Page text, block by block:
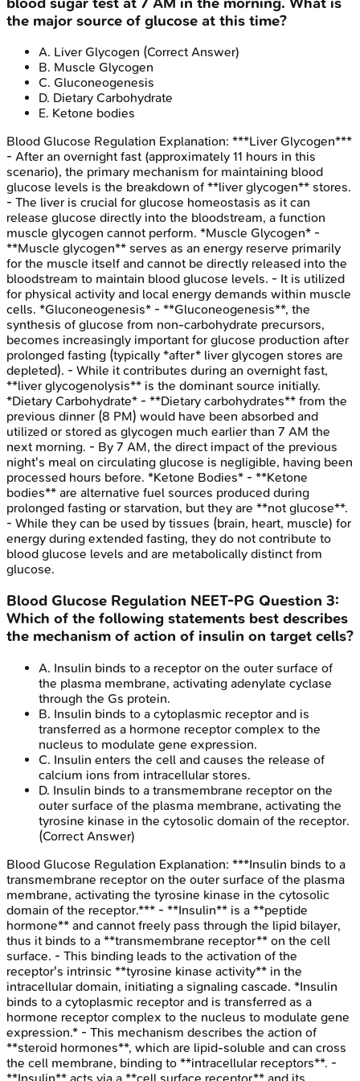
the major source of glucose at this time?
A. Liver Glycogen (Correct Answer)
B. Muscle Glycogen
C. Gluconeogenesis
D. Dietary Carbohydrate
E. Ketone bodies
Blood Glucose Regulation Explanation: ***Liver Glycogen***
- After an overnight fast (approximately 11 hours in this
scenario), the primary mechanism for maintaining blood
glucose levels is the breakdown of **liver glycogen** stores.
- The liver is crucial for glucose homeostasis as it can
release glucose directly into the bloodstream, a function
muscle glycogen cannot perform. *Muscle Glycogen* -
**Muscle glycogen** serves as an energy reserve primarily
for the muscle itself and cannot be directly released into the
bloodstream to maintain blood glucose levels. - It is utilized
for physical activity and local energy demands within muscle
cells. *Gluconeogenesis* - **Gluconeogenesis**, the
synthesis of glucose from non-carbohydrate precursors,
becomes increasingly important for glucose production after
prolonged fasting (typically *after* liver glycogen stores are
depleted). - While it contributes during an overnight fast,
**liver glycogenolysis** is the dominant source initially.
*Dietary Carbohydrate* - **Dietary carbohydrates** from the
previous dinner (8 PM) would have been absorbed and
utilized or stored as glycogen much earlier than 7 AM the
next morning. - By 7 AM, the direct impact of the previous
night's meal on circulating glucose is negligible, having been
processed hours before. *Ketone Bodies* - **Ketone
bodies** are alternative fuel sources produced during
prolonged fasting or starvation, but they are **not glucose**.
- While they can be used by tissues (brain, heart, muscle) for
energy during extended fasting, they do not contribute to
blood glucose levels and are metabolically distinct from
glucose.
Blood Glucose Regulation NEET-PG Question 3:
Which of the following statements best describes
the mechanism of action of insulin on target cells?
A. Insulin binds to a receptor on the outer surface of
the plasma membrane, activating adenylate cyclase
through the Gs protein.
B. Insulin binds to a cytoplasmic receptor and is
transferred as a hormone receptor complex to the
nucleus to modulate gene expression.
C. Insulin enters the cell and causes the release of
calcium ions from intracellular stores.
D. Insulin binds to a transmembrane receptor on the
outer surface of the plasma membrane, activating the
tyrosine kinase in the cytosolic domain of the receptor.
(Correct Answer)
Blood Glucose Regulation Explanation: ***Insulin binds to a
transmembrane receptor on the outer surface of the plasma
membrane, activating the tyrosine kinase in the cytosolic
domain of the receptor.*** - **Insulin** is a **peptide
hormone** and cannot freely pass through the lipid bilayer,
thus it binds to a **transmembrane receptor** on the cell
surface. - This binding leads to the activation of the
receptor's intrinsic **tyrosine kinase activity** in the
intracellular domain, initiating a signaling cascade. *Insulin
binds to a cytoplasmic receptor and is transferred as a
hormone receptor complex to the nucleus to modulate gene
expression.* - This mechanism describes the action of
**steroid hormones**, which are lipid-soluble and can cross
the cell membrane, binding to **intracellular receptors**. -